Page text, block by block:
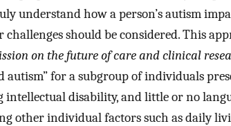
understand how a person’s autism
should be considered. This
on the future of care and clinical
autism” for a subgroup of individuals
intellectual disability, and little or no
other individual factors such as daily